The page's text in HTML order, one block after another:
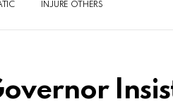
INJURE OTHERS